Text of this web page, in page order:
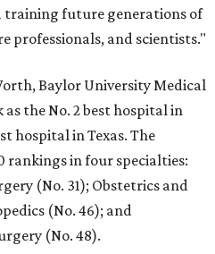
training future generations of
professionals, and scientists."
Baylor University Medical
the No. 2 best hospital in
hospital in Texas. The
rankings in four specialties:
(No. 31); Obstetrics and
(No. 46); and
(No. 48).